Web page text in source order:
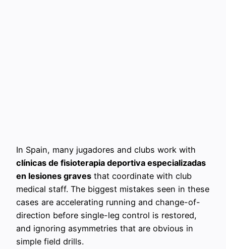
In Spain, many jugadores and clubs work with
clínicas de fisioterapia deportiva especializadas
en lesiones graves that coordinate with club
medical staff. The biggest mistakes seen in these
cases are accelerating running and change-of-
direction before single-leg control is restored,
and ignoring asymmetries that are obvious in
simple field drills.